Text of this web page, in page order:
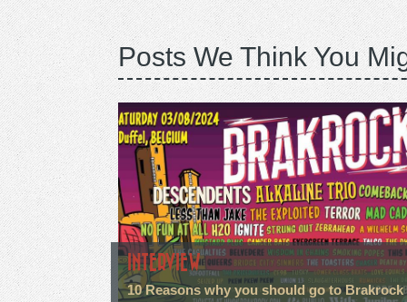
Posts We Think You
INTERVIEW
10 Reasons why you should go to Brakrock